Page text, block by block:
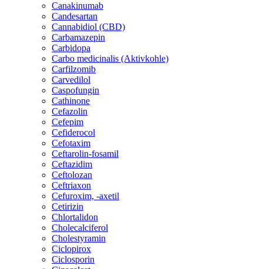
Canakinumab
Candesartan
Cannabidiol (CBD)
Carbamazepin
Carbidopa
Carbo medicinalis (Aktivkohle)
Carfilzomib
Carvedilol
Caspofungin
Cathinone
Cefazolin
Cefepim
Cefiderocol
Cefotaxim
Ceftarolin-fosamil
Ceftazidim
Ceftolozan
Ceftriaxon
Cefuroxim, -axetil
Cetirizin
Chlortalidon
Cholecalciferol
Cholestyramin
Ciclopirox
Ciclosporin